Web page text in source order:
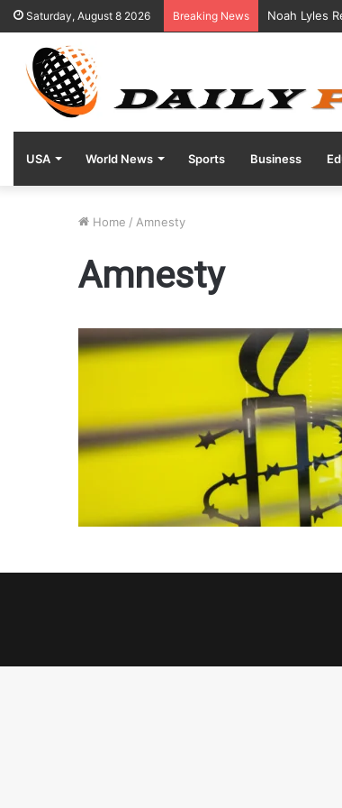
Saturday, August 8 2026 Breaking News Noah Lyles
USA World News Sports Business
Home / Amnesty
Amnesty